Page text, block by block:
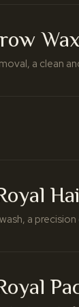
a clean
a